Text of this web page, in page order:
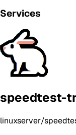
Services
speedtest-
linuxserver/